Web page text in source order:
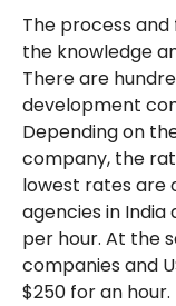
The process
the knowledge
There are
development
Depending on
company, the
lowest rates are
agencies in
per hour. At the
companies and
$250 for an hour.